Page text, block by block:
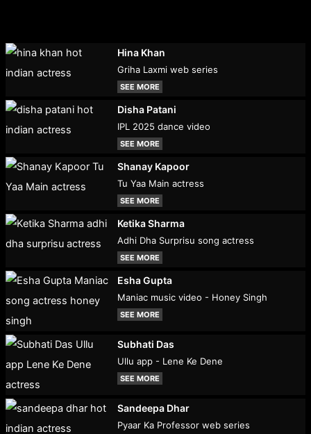
Hina Khan
Griha Laxmi web series
SEE MORE
Disha Patani
IPL 2025 dance video
SEE MORE
Shanay Kapoor
Tu Yaa Main actress
SEE MORE
Ketika Sharma
Adhi Dha Surprisu song actress
SEE MORE
Esha Gupta
Maniac music video - Honey Singh
SEE MORE
Subhati Das
Ullu app - Lene Ke Dene
SEE MORE
Sandeepa Dhar
Pyaar Ka Professor web series